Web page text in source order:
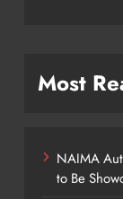
Most
NAIMA
to Be